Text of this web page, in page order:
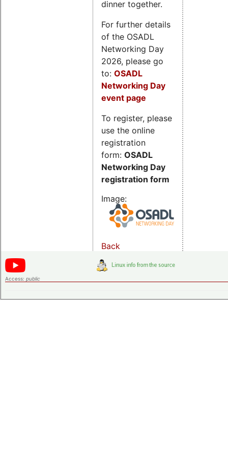
dinner together.
For further details
of the OSADL
Networking Day
2026, please go
to: OSADL
Networking Day
event page
To register, please
use the online
registration
form: OSADL
Networking Day
registration form
Image:
Back
Access: public